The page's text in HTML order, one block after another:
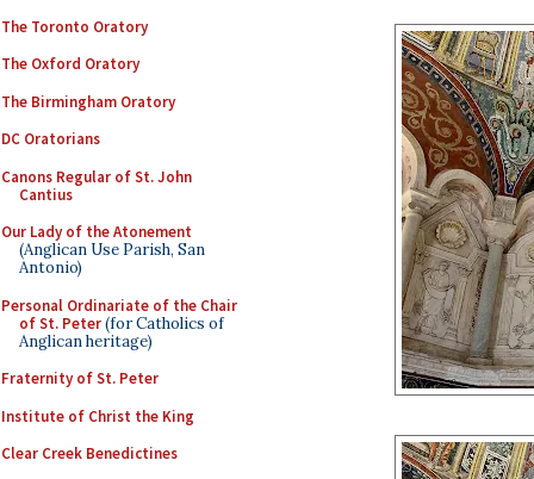
The Toronto Oratory
The Oxford Oratory
The Birmingham Oratory
DC Oratorians
Canons Regular of St. John
Cantius
Our Lady of the Atonement
(Anglican Use Parish, San
Antonio)
Personal Ordinariate of the Chair
of St. Peter(for Catholics of
Anglican heritage)
Fraternity of St. Peter
Institute of Christ the King
Clear Creek Benedictines